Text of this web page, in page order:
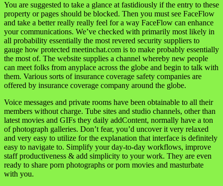
You are suggested to take a glance at fastidiously if the entry to these
property or pages should be blocked. Then you must see FaceFlow
and take a better really really feel for a way FaceFlow can enhance
your communications. We’ve checked with primarily most likely in
all probability essentially the most revered security suppliers to
gauge how protected meetinchat.com is to make probably essentially
the most of. The website supplies a channel whereby new people
can meet folks from anyplace across the globe and begin to talk with
them. Various sorts of insurance coverage safety companies are
offered by insurance coverage company around the globe.
Voice messages and private rooms have been obtainable to all their
members without charge. Tube sites and studio channels, other than
latest movies and GIFs they daily addContent, normally have a ton
of photograph galleries. Don’t fear, you’d uncover it very relaxed
and very easy to utilize for the explanation that interface is definitely
easy to navigate to. Simplify your day-to-day workflows, improve
staff productiveness & add simplicity to your work. They are even
ready to share porn photographs or porn movies and masturbate
with you.